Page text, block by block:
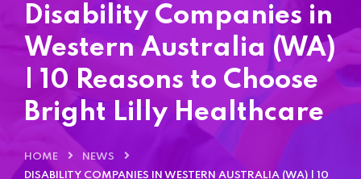
Disability Companies in
Western Australia (WA)
| 10 Reasons to Choose
Bright Lilly Healthcare
HOME
NEWS
DISABILITY COMPANIES IN WESTERN AUSTRALIA (WA) | 10